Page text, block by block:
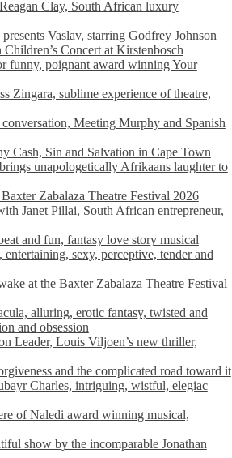
Clay, South African luxury
Vaslav, starring Godfrey Johnson
Concert at Kirstenbosch
funny, poignant award winning Your
Zingara, sublime experience of theatre,
Meeting Murphy and Spanish
Cash, Sin and Salvation in Cape Town
unapologetically Afrikaans laughter to
Zabalaza Theatre Festival 2026
Janet Pillai, South African entrepreneur,
and fun, fantasy love story musical
sexy, perceptive, tender and
at the Baxter Zabalaza Theatre Festival
alluring, erotic fantasy, twisted and
and obsession
Leader, Louis Viljoen’s new thriller,
and the complicated road toward it
Charles, intriguing, wistful, elegiac
of Naledi award winning musical,
show by the incomparable Jonathan